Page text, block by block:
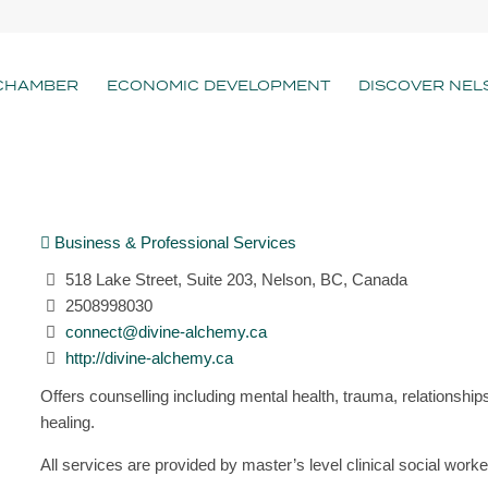
ECONOMIC DEVELOPMENT DISCOVER
Business & Professional Services
518 Lake Street, Suite 203, Nelson, BC, Canada
2508998030
connect@divine-alchemy.ca
http://divine-alchemy.ca
Offers counselling including mental health, trauma,
healing.
All services are provided by master’s level clinical social